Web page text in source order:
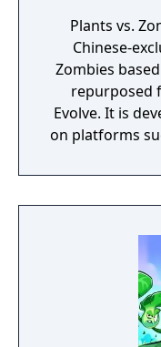
Plants vs.
Chinese-
Zombies
repurposed
Evolve. It is
on platforms